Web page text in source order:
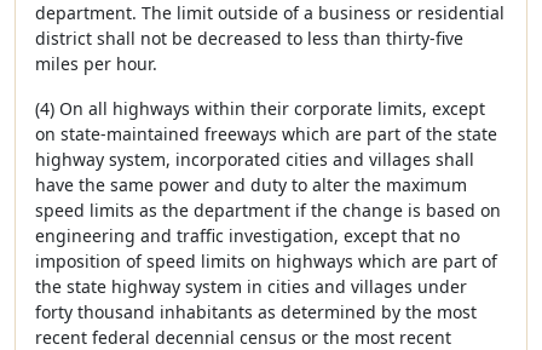
department. The limit outside of a business or residential
district shall not be decreased to less than thirty-five
miles per hour.
(4) On all highways within their corporate limits, except
on state-maintained freeways which are part of the state
highway system, incorporated cities and villages shall
have the same power and duty to alter the maximum
speed limits as the department if the change is based on
engineering and traffic investigation, except that no
imposition of speed limits on highways which are part of
the state highway system in cities and villages under
forty thousand inhabitants as determined by the most
recent federal decennial census or the most recent